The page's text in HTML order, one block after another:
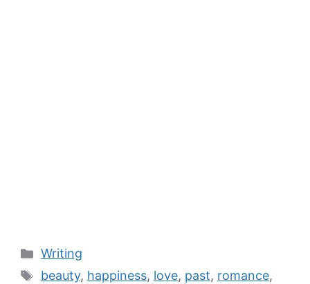
Writing
beauty, happiness, love, past, romance,